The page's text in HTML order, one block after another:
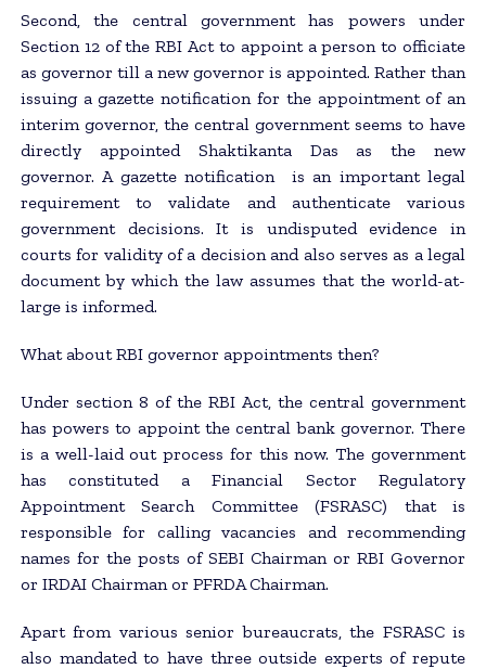
Second, the central government has powers under
Section 12 of the RBI Act to appoint a person to officiate
as governor till a new governor is appointed. Rather than
issuing a gazette notification for the appointment of an
interim governor, the central government seems to have
directly appointed Shaktikanta Das as the new
governor. A gazette notification is an important legal
requirement to validate and authenticate various
government decisions. It is undisputed evidence in
courts for validity of a decision and also serves as a legal
document by which the law assumes that the world-at-
large is informed.
What about RBI governor appointments then?
Under section 8 of the RBI Act, the central government
has powers to appoint the central bank governor. There
is a well-laid out process for this now. The government
has constituted a Financial Sector Regulatory
Appointment Search Committee (FSRASC) that is
responsible for calling vacancies and recommending
names for the posts of SEBI Chairman or RBI Governor
or IRDAI Chairman or PFRDA Chairman.
Apart from various senior bureaucrats, the FSRASC is
also mandated to have three outside experts of repute